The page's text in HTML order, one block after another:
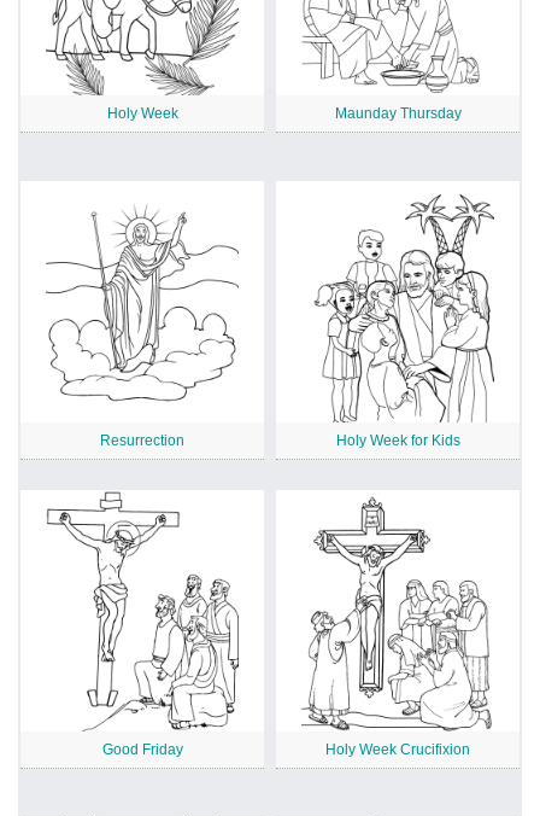
Holy Week Maunday Thursday
Resurrection Holy Week for Kids
Good Friday Holy Week Crucifixion